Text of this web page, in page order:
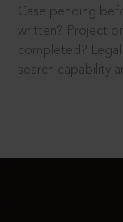
Case pending
written? Project
completed?
search capability